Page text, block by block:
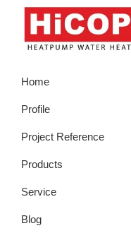
Skip
primary
Skip
Skip
primary
Skip
footer
Water
Heater
Home
Profile
Project Reference
Products
Service
Blog